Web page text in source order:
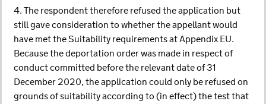
4. The respondent therefore refused the application but
still gave consideration to whether the appellant would
have met the Suitability requirements at Appendix EU.
Because the deportation order was made in respect of
conduct committed before the relevant date of 31
December 2020, the application could only be refused on
grounds of suitability according to (in effect) the test that